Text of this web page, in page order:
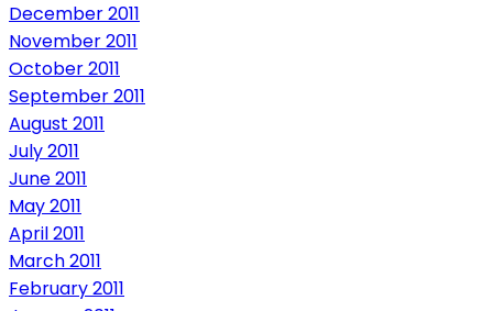
December 2011
November 2011
October 2011
September 2011
August 2011
July 2011
June 2011
May 2011
April 2011
March 2011
February 2011